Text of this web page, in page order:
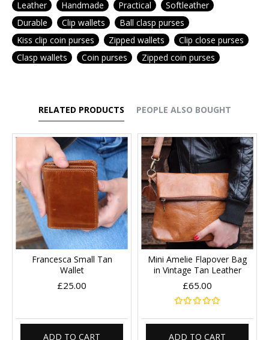
Leather
Handmade Practical
Softleather
Durable
Clip wallets
Ball clasp purses
Kiss clip coin purses
Zipped wallets
Clip close purses
Clasp wallets
Coin purses Zipped coin purses
RELATED PRODUCTS PEOPLE ALSO BOUGHT
Francesca Small Tan
Wallet
£25.00
ADD TO CART
Mini Amelie Flapover Bag
in Vintage Tan Leather
£65.00
ADD TO CART